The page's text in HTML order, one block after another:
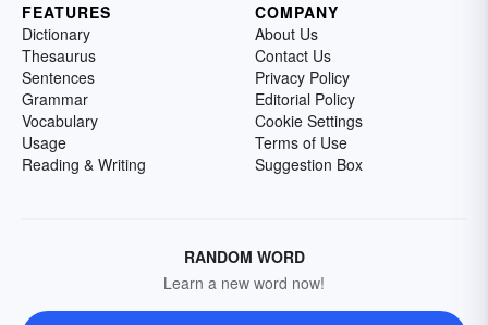
FEATURES
Dictionary
Thesaurus
Sentences
Grammar
Vocabulary
Usage
Reading & Writing
COMPANY
About Us
Contact Us
Privacy Policy
Editorial Policy
Cookie Settings
Terms of Use
Suggestion Box
RANDOM WORD
Learn a new word now!